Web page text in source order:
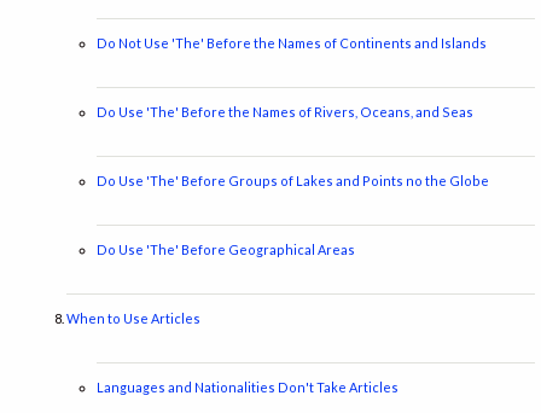
Do Not Use 'The' Before the Names of Continents and Islands
Do Use 'The' Before the Names of Rivers, Oceans, and Seas
Do Use 'The' Before Groups of Lakes and Points no the Globe
Do Use 'The' Before Geographical Areas
When to Use Articles
Languages and Nationalities Don't Take Articles